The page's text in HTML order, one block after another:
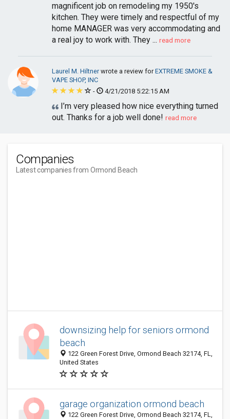
magnificent job on remodeling my 1950's
kitchen. They were timely and respectful of my
home MANAGER was very accommodating and
a real joy to work with. They ... read more
Laurel M. Hiltnerwrote a review forEXTREME SMOKE &
VAPE SHOP, INC
-
4/21/2018 5:22:15 AM
I’m very pleased how nice everything turned
out. Thanks for a job well done! read more
Companies
Latest companies from Ormond Beach
downsizing help for seniors ormond
beach
122 Green Forest Drive, Ormond Beach 32174, FL,
United States
garage organization ormond beach
122 Green Forest Drive, Ormond Beach 32174, FL,